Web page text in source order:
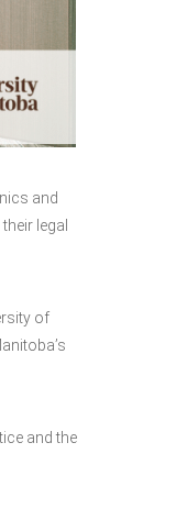
and
legal
of
and the